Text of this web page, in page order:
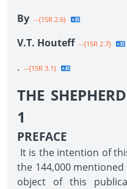
By --{1SR 2.6}
V.T. Houteff --{1SR 2.7}
. --{1SR 3.1}
THE
1
PREFACE
It is the intention of
the 144,000
object of this